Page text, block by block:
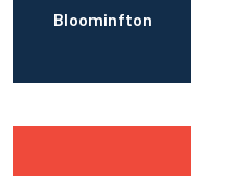
Bloominfton